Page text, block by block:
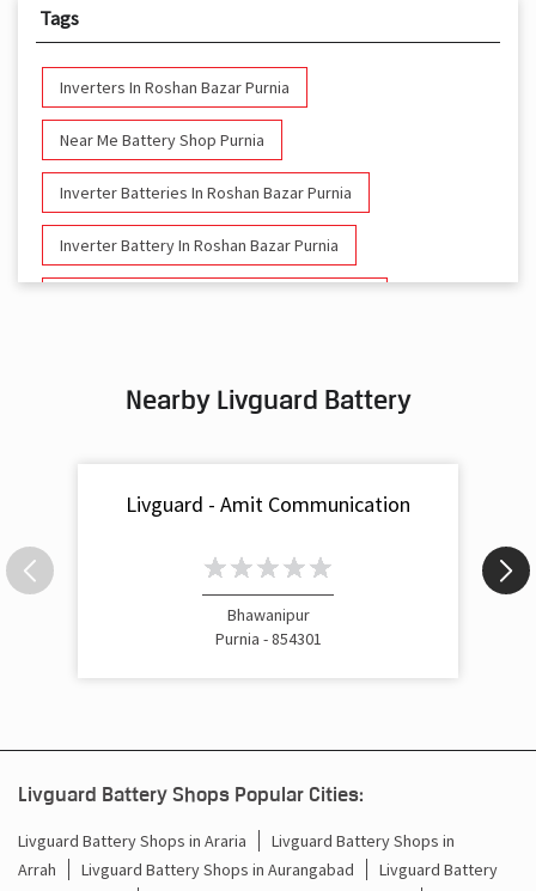
Tags
Inverters In Roshan Bazar Purnia
Near Me Battery Shop Purnia
Inverter Batteries In Roshan Bazar Purnia
Inverter Battery In Roshan Bazar Purnia
Battery For Inverter In Roshan Bazar Purnia
Inverter Rate In Roshan Bazar Purnia
Inverter Price In Roshan Bazar Purnia
Cost Of Inverter Battery In Roshan Bazar Purnia
Inverter With Battery Price In Roshan Bazar Purnia
Nearby Livguard Battery
Livguard - Amit Communication
Bhawanipur
Purnia - 854301
Livguard Battery Shops Popular Cities:
Livguard Battery Shops in Araria
Livguard Battery Shops in
Arrah
Livguard Battery Shops in Aurangabad
Livguard Battery